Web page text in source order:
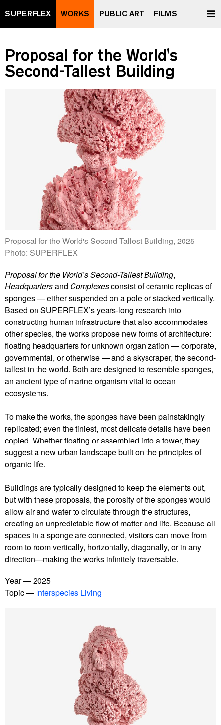
SUPERFLEX WORKS PUBLIC ART FILMS
Proposal for the World's
Second-Tallest Building
Proposal for the World's Second-Tallest Building, 2025
Photo: SUPERFLEX
Proposal for the World’s Second-Tallest Building,
Headquartersand Complexesconsist of ceramic replicas of
sponges — either suspended on a pole or stacked vertically.
Based on SUPERFLEX’s years-long research into
constructing human infrastructure that also accommodates
other species, the works propose new forms of architecture:
floating headquarters for unknown organization — corporate,
governmental, or otherwise — and a skyscraper, the second-
tallest in the world. Both are designed to resemble sponges,
an ancient type of marine organism vital to ocean
ecosystems.
To make the works, the sponges have been painstakingly
replicated; even the tiniest, most delicate details have been
copied. Whether floating or assembled into a tower, they
suggest a new urban landscape built on the principles of
organic life.
Buildings are typically designed to keep the elements out,
but with these proposals, the porosity of the sponges would
allow air and water to circulate through the structures,
creating an unpredictable flow of matter and life. Because all
spaces in a sponge are connected, visitors can move from
room to room vertically, horizontally, diagonally, or in any
direction—making the works infinitely traversable.
Year
2025
Topic
Interspecies Living